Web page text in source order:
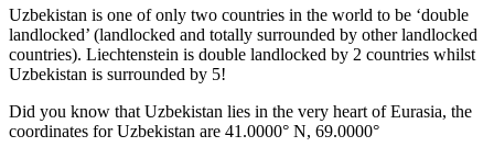
Uzbekistan is one of only two countries in the world to be ‘double
landlocked’ (landlocked and totally surrounded by other landlocked
countries). Liechtenstein is double landlocked by 2 countries whilst
Uzbekistan is surrounded by 5!
Did you know that Uzbekistan lies in the very heart of Eurasia, the
coordinates for Uzbekistan are 41.0000° N, 69.0000°